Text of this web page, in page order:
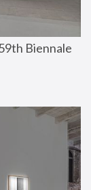
Biennale